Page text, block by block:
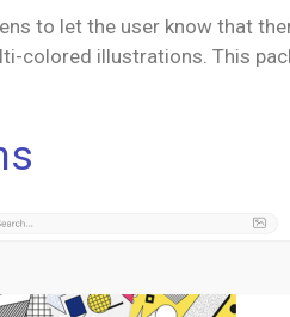
to let the user know that
colored illustrations. This